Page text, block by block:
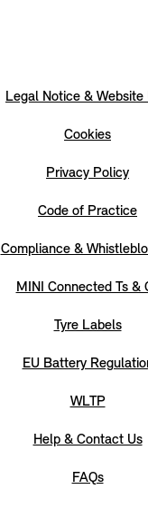
Legal Notice & Website
Cookies
Privacy Policy
Code of Practice
Compliance &
MINI Connected Ts &
Tyre Labels
EU Battery
WLTP
Help & Contact Us
FAQs